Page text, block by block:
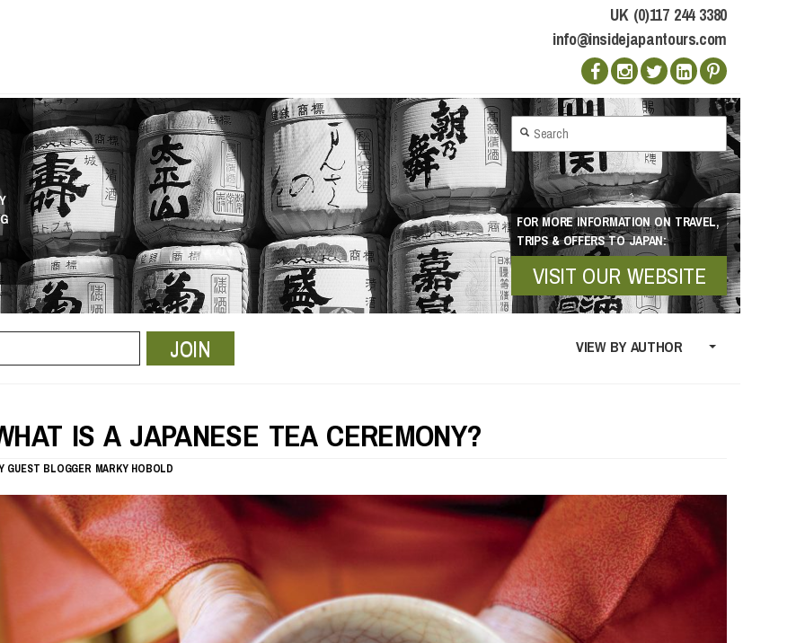
UK (0)117 244 3380
info@insidejapantours.com
FOR MORE INFORMATION ON TRAVEL,
TRIPS & OFFERS TO JAPAN:
VISIT OUR WEBSITE
VIEW BY AUTHOR
JOIN
IS A JAPANESE TEA CEREMONY?
GUEST BLOGGER MARKY HOBOLD